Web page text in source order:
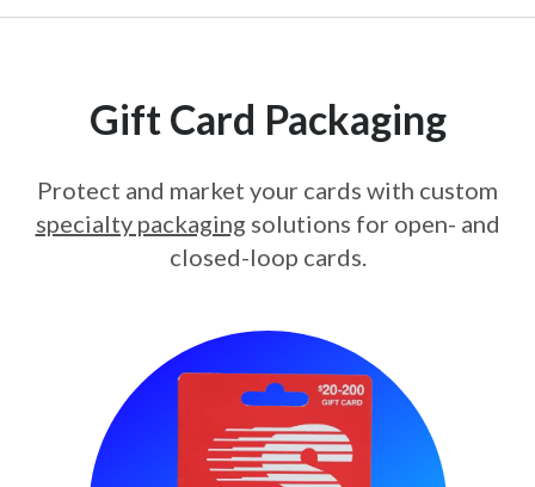
Gift Card Packaging
Protect and market your cards with custom
specialty packaging solutions for open- and
closed-loop cards.